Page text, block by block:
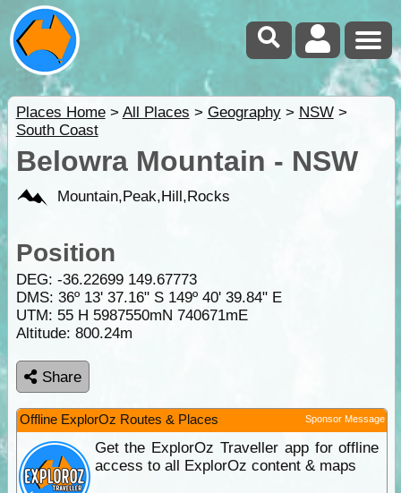
Places Home> All Places > Geography> NSW>
South Coast
Belowra Mountain - NSW
Mountain,Peak,Hill,Rocks
Position
DEG: -36.22699 149.67773
DMS: 36º 13' 37.16" S 149º 40' 39.84" E
UTM: 55 H 5987550mN 740671mE
Altitude: 800.24m
Share
Offline ExplorOz Routes & Places Sponsor Message
Get the ExplorOz Traveller app for offline
access to all ExplorOz content & maps